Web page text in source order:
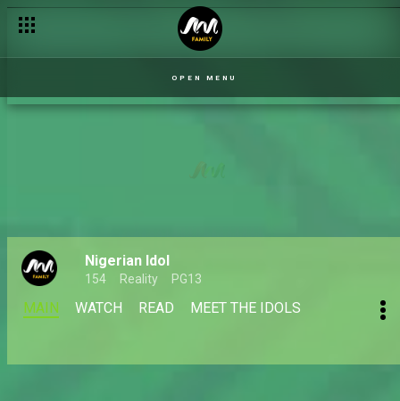
OPEN MENU
Nigerian Idol
154 Reality PG13
MAIN WATCH READ MEET THE IDOLS
Top 9 Reveal: Kingdom – Uyo Meyo – Nigerian Idol